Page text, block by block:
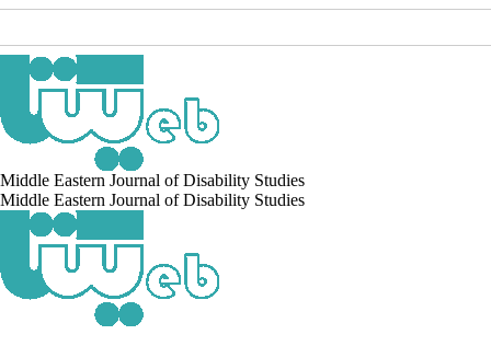
Middle Eastern Journal of Disability Studies
Middle Eastern Journal of Disability Studies